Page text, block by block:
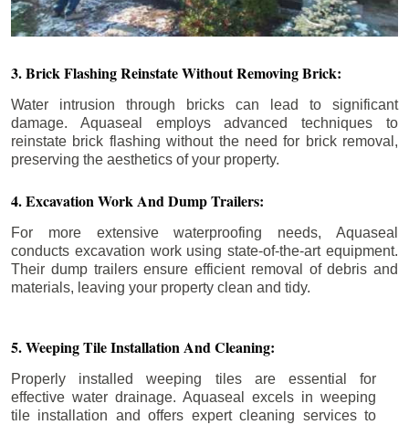
3. Brick Flashing Reinstate Without Removing Brick:
Water intrusion through bricks can lead to significant
damage. Aquaseal employs advanced techniques to
reinstate brick flashing without the need for brick removal,
preserving the aesthetics of your property.
4. Excavation Work And Dump Trailers:
For more extensive waterproofing needs, Aquaseal
conducts excavation work using state-of-the-art equipment.
Their dump trailers ensure efficient removal of debris and
materials, leaving your property clean and tidy.
5. Weeping Tile Installation And Cleaning:
Properly installed weeping tiles are essential for
effective water drainage. Aquaseal excels in weeping
tile installation and offers expert cleaning services to